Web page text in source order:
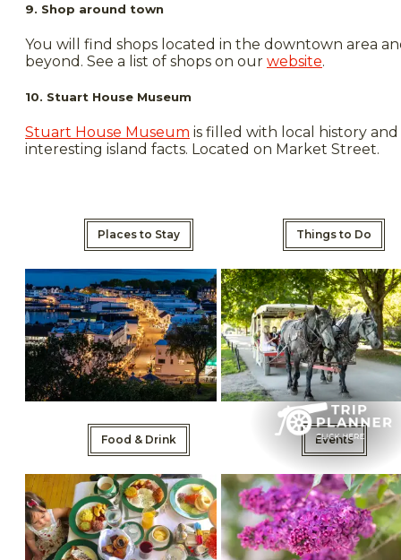
9. Shop around town
You will find shops located in the downtown area
beyond. See a list of shops on our website.
10. Stuart House Museum
Stuart House Museum is filled with local history and
interesting island facts. Located on Market Street.
Places to Stay Things to Do
Food & Drink Events